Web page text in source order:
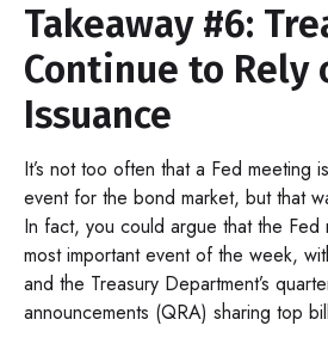
Takeaway #6:
Continue to Rely
Issuance
It’s not too often that a Fed meeting
event for the bond market, but that
In fact, you could argue that the Fed
most important event of the week,
and the Treasury Department’s
announcements (QRA) sharing top